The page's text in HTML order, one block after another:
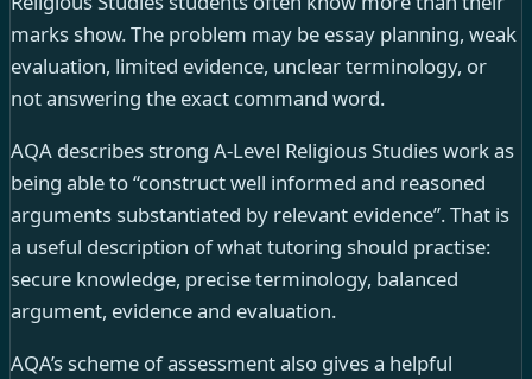
marks show. The problem may be essay planning, weak
evaluation, limited evidence, unclear terminology, or
not answering the exact command word.
AQA describes strong A-Level Religious Studies work as
being able to “construct well informed and reasoned
arguments substantiated by relevant evidence”. That is
a useful description of what tutoring should practise:
secure knowledge, precise terminology, balanced
argument, evidence and evaluation.
AQA’s scheme of assessment also gives a helpful